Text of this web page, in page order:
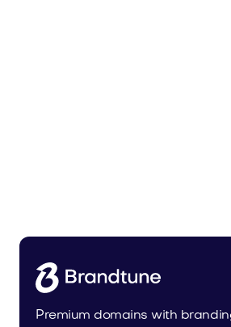
Premium domains with